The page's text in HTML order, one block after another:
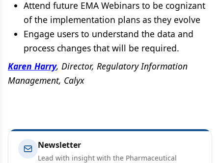
Attend future EMA Webinars to be cognizant
of the implementation plans as they evolve
Engage users to understand the data and
process changes that will be required.
Karen Harry, Director, Regulatory Information
Management, Calyx
Newsletter
Lead with insight with the Pharmaceutical